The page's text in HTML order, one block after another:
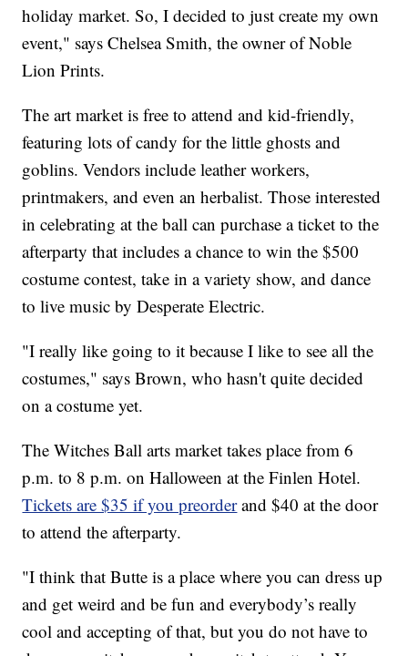
holiday market. So, I decided to just create my own
event," says Chelsea Smith, the owner of Noble
Lion Prints.
The art market is free to attend and kid-friendly,
featuring lots of candy for the little ghosts and
goblins. Vendors include leather workers,
printmakers, and even an herbalist. Those interested
in celebrating at the ball can purchase a ticket to the
afterparty that includes a chance to win the $500
costume contest, take in a variety show, and dance
to live music by Desperate Electric.
"I really like going to it because I like to see all the
costumes," says Brown, who hasn't quite decided
on a costume yet.
The Witches Ball arts market takes place from 6
p.m. to 8 p.m. on Halloween at the Finlen Hotel.
Tickets are $35 if you preorderand $40 at the door
to attend the afterparty.
"I think that Butte is a place where you can dress up
and get weird and be fun and everybody’s really
cool and accepting of that, but you do not have to